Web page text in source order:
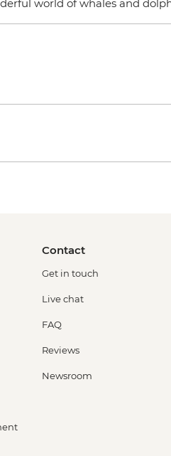
world of whales and
Contact
Get in touch
Live chat
FAQ
Reviews
Newsroom